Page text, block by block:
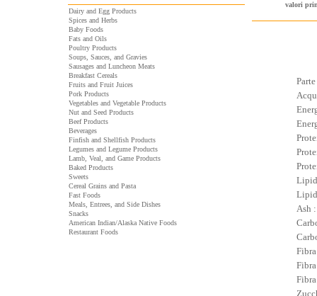
Dairy and Egg Products
Spices and Herbs
Baby Foods
Fats and Oils
Poultry Products
Soups, Sauces, and Gravies
Sausages and Luncheon Meats
Breakfast Cereals
Fruits and Fruit Juices
Pork Products
Vegetables and Vegetable Products
Nut and Seed Products
Beef Products
Beverages
Finfish and Shellfish Products
Legumes and Legume Products
Lamb, Veal, and Game Products
Baked Products
Sweets
Cereal Grains and Pasta
Fast Foods
Meals, Entrees, and Side Dishes
Snacks
American Indian/Alaska Native Foods
Restaurant Foods
valori
Ash :